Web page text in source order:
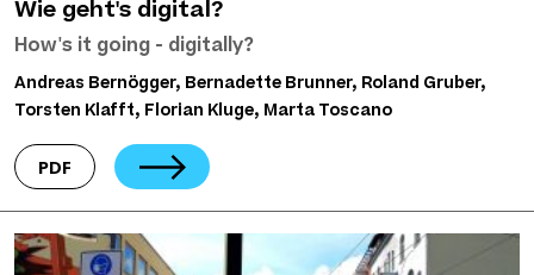
Wie geht's digital?
How's it going - digitally?
Andreas Bernögger, Bernadette Brunner, Roland Gruber,
Torsten Klafft, Florian Kluge, Marta Toscano
PDF